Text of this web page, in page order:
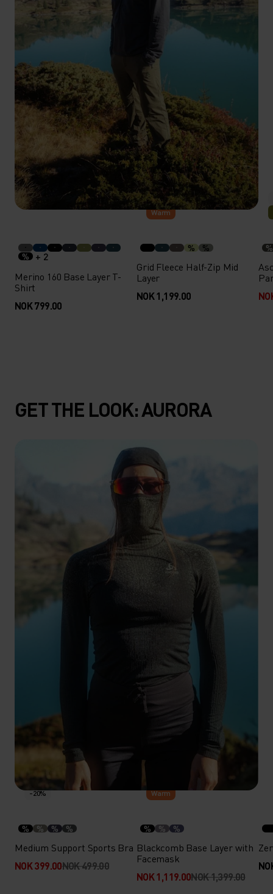
% + 2
Merino 160 Base Layer T-
Shirt
NOK 799.00
Warm
% %
Grid Fleece Half-Zip Mid
Layer
NOK 1,199.00
%
GET THE LOOK: AURORA
-20%
% % % %
Medium Support Sports Bra
NOK 399.00NOK 499.00
Warm
% % %
Blackcomb Base Layer with
Facemask
NOK 1,119.00NOK 1,399.00